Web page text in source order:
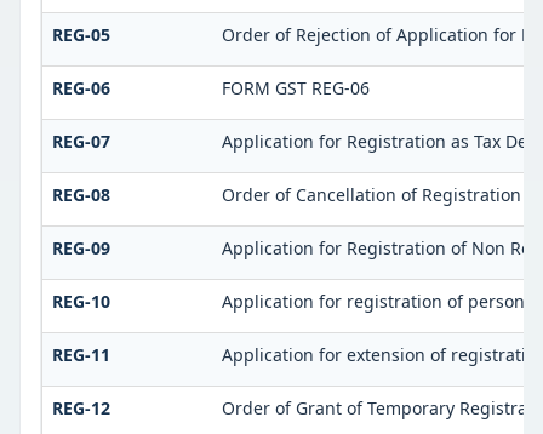
REG-05 Order of Rejection of Application for
REG-06 FORM GST REG-06
REG-07 Application for Registration as Tax
REG-08 Order of Cancellation of Registration
REG-09 Application for Registration of Non
REG-10 Application for registration of person
REG-11 Application for extension of
REG-12 Order of Grant of Temporary